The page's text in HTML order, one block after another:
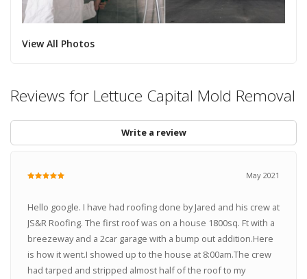
View All Photos
Reviews for Lettuce Capital Mold Removal
Write a review
May 2021
Hello google. I have had roofing done by Jared and his crew at
JS&R Roofing. The first roof was on a house 1800sq. Ft with a
breezeway and a 2car garage with a bump out addition.Here
is how it went.I showed up to the house at 8:00am.The crew
had tarped and stripped almost half of the roof to my